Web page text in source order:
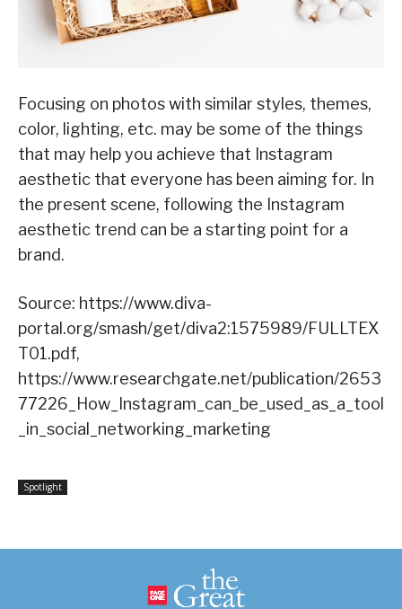
Focusing on photos with similar styles, themes,
color, lighting, etc. may be some of the things
that may help you achieve that Instagram
aesthetic that everyone has been aiming for. In
the present scene, following the Instagram
aesthetic trend can be a starting point for a
brand.
Source: https://www.diva-
portal.org/smash/get/diva2:1575989/FULLTEX
T01.pdf,
https://www.researchgate.net/publication/2653
77226_How_Instagram_can_be_used_as_a_tool
_in_social_networking_marketing
Spotlight